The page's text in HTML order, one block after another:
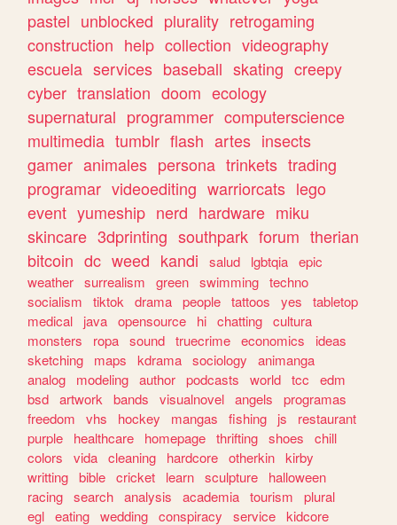
pastel unblocked plurality retrogaming
construction help collection videography
escuela services baseball skating creepy
cyber translation doom ecology
supernatural programmer computerscience
multimedia tumblr flash artes insects
gamer animales persona trinkets trading
programar videoediting warriorcats lego
event yumeship nerd hardware miku
skincare 3dprinting southpark forum therian
bitcoin dc weed kandi salud lgbtqia epic
weather surrealism green swimming techno
socialism
tiktok drama people tattoos yes
tabletop
medical
java opensource hi chatting cultura
monsters
ropa sound truecrime economics
ideas
sketching
maps kdrama sociology
animanga
analog
modeling author podcasts world tcc
edm
bsd artwork bands visualnovel angels
programas
freedom
vhs hockey mangas fishing js
restaurant
purple
healthcare homepage thrifting shoes
chill
colors
vida cleaning hardcore otherkin kirby
writting bible cricket learn sculpture
halloween
racing search analysis academia tourism
plural
egl eating wedding conspiracy service kidcore